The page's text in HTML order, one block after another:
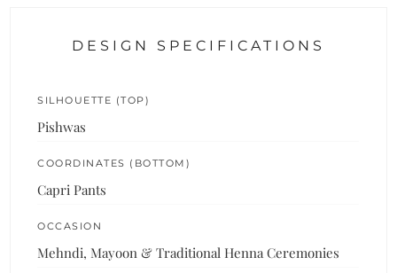
DESIGN SPECIFICATIONS
SILHOUETTE (TOP)
Pishwas
COORDINATES (BOTTOM)
Capri Pants
OCCASION
Mehndi, Mayoon & Traditional Henna Ceremonies